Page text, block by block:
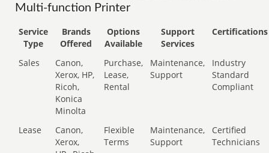
Multi-function Printer
Service
Type
Brands
Offered
Options
Available
Support
Services
Certifications
Sales
Canon,
Xerox, HP,
Ricoh,
Konica
Minolta
Purchase,
Lease,
Rental
Maintenance,
Support
Industry
Standard
Compliant
Lease
Canon,
Xerox,
Flexible
Terms
Maintenance,
Support
Certified
Technicians